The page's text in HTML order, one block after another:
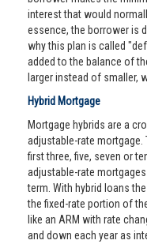
interest that would
essence, the borrower is
why this plan is called
added to the balance of
larger instead of smaller,
Hybrid Mortgage
Mortgage hybrids are a
adjustable-rate mortgage.
first three, five, seven or
adjustable-rate
term. With hybrid loans
the fixed-rate portion of
like an ARM with rate
and down each year as